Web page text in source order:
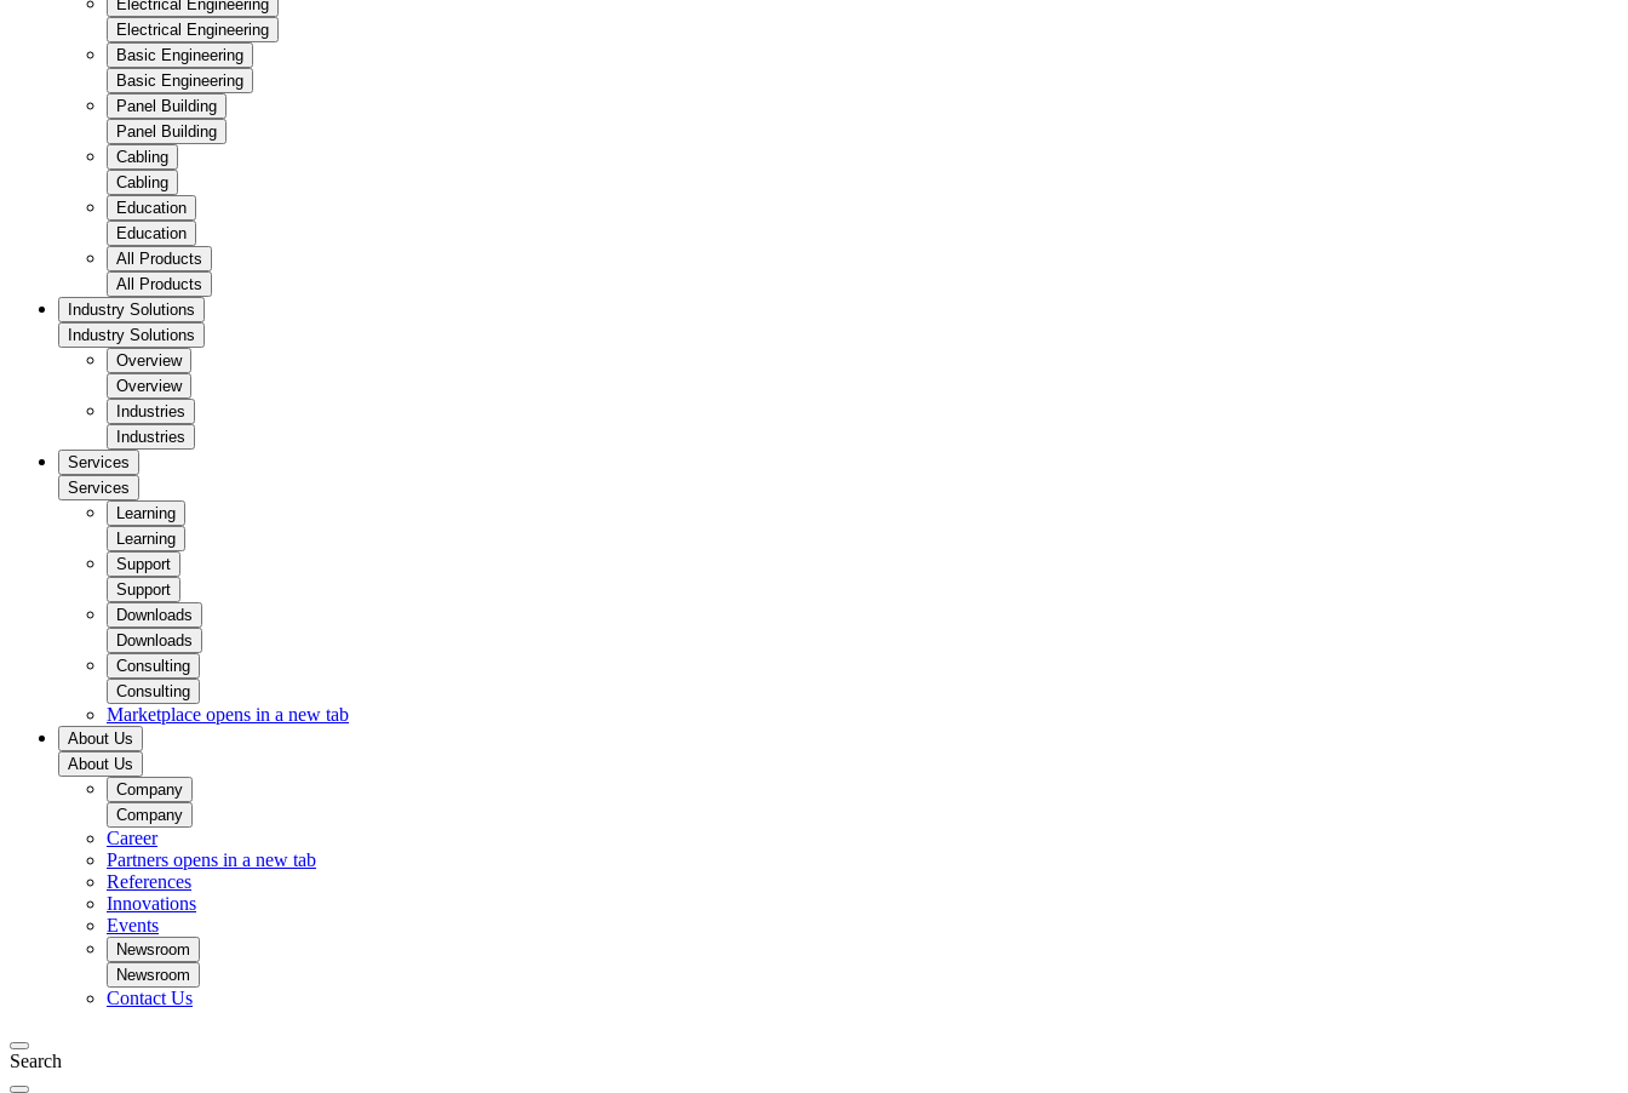
Electrical Engineering
Electrical Engineering
Basic Engineering
Basic Engineering
Panel Building
Panel Building
Cabling
Cabling
Education
Education
All Products
All Products
Industry Solutions
Industry Solutions
Overview
Overview
Industries
Industries
Services
Services
Learning
Learning
Support
Support
Downloads
Downloads
Consulting
Consulting
Marketplace opens in a new tab
About Us
About Us
Company
Company
Career
Partners opens in a new tab
References
Innovations
Events
Newsroom
Newsroom
Contact Us
Search